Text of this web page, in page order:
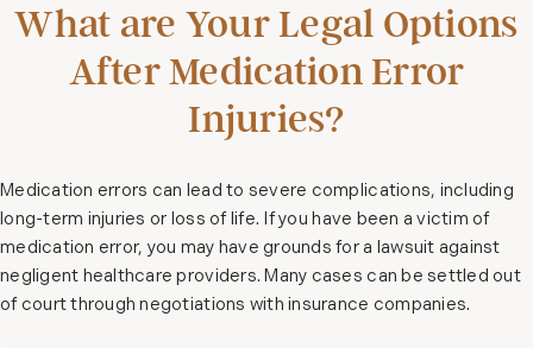
What are Your Legal Options
After Medication Error
Injuries?
Medication errors can lead to severe complications, including
long-term injuries or loss of life. If you have been a victim of
medication error, you may have grounds for a lawsuit against
negligent healthcare providers. Many cases can be settled out
of court through negotiations with insurance companies.